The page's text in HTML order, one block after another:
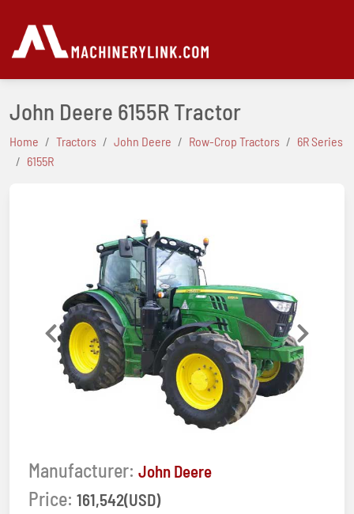
John Deere 6155R Tractor
Home Tractors John Deere Row-Crop Tractors
6R Series
6155R
Previous Next
Manufacturer: John Deere
Price: 161,542(USD)